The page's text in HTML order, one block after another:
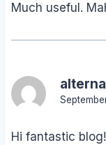
Much useful.
Hi fantastic